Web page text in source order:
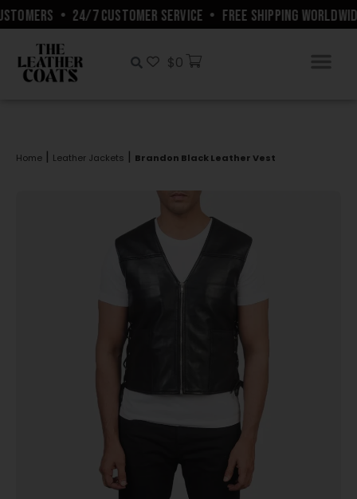
• 24/7 CUSTOMER SERVICE • FREE SHIPPING WORLDWIDE
$0
Home | Leather Jackets | Brandon Black Leather Vest